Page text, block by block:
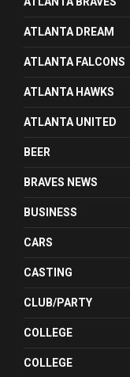
ATLANTA DREAM
ATLANTA FALCONS
ATLANTA HAWKS
ATLANTA UNITED
BEER
BRAVES NEWS
BUSINESS
CARS
CASTING
CLUB/PARTY
COLLEGE
COLLEGE